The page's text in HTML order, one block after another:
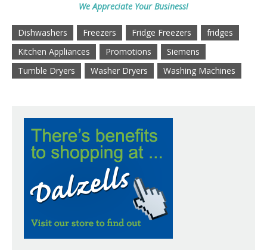
We Appreciate Your Business!
Dishwashers Freezers Fridge Freezers
fridges
Kitchen Appliances
Promotions
Siemens
Tumble Dryers
Washer Dryers Washing Machines